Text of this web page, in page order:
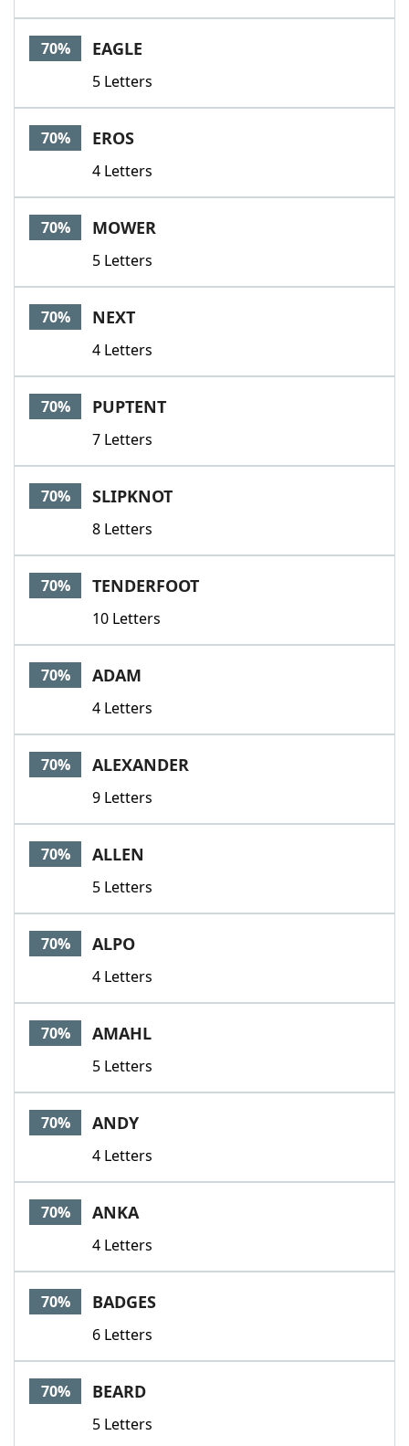
70% EAGLE
5 Letters
70% EROS
4 Letters
70% MOWER
5 Letters
70% NEXT
4 Letters
70% PUPTENT
7 Letters
70% SLIPKNOT
8 Letters
70% TENDERFOOT
10 Letters
70% ADAM
4 Letters
70% ALEXANDER
9 Letters
70% ALLEN
5 Letters
70% ALPO
4 Letters
70% AMAHL
5 Letters
70% ANDY
4 Letters
70% ANKA
4 Letters
70% BADGES
6 Letters
70% BEARD
5 Letters